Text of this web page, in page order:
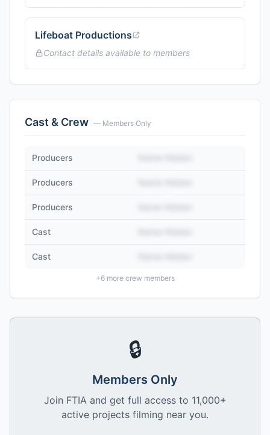
Lifeboat Productions
Contact details available to members
Cast & Crew — Members Only
Producers
Producers
Producers
Cast
Cast
+6more crew members
🔒
Members Only
Join FTIA and get full access to 11,000+
active projects filming near you.